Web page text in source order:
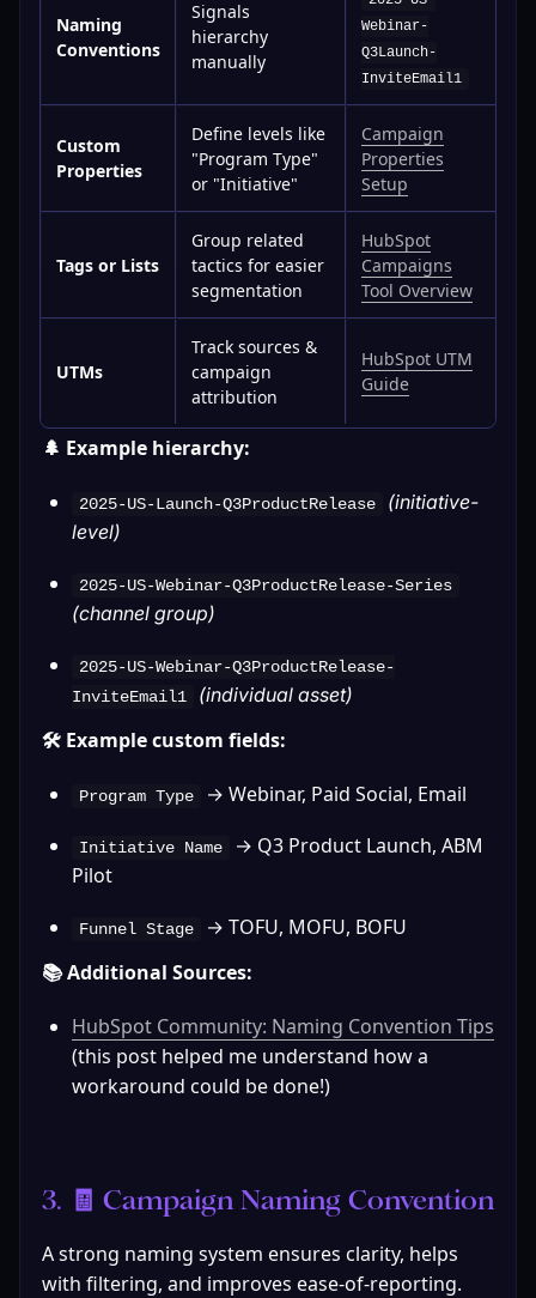
Naming
Conventions
Signals
hierarchy
manually
Webinar-
Q3Launch-
InviteEmail1
Custom
Properties
Define levels like
"Program Type"
or "Initiative"
Campaign
Properties
Setup
Tags or Lists
Group related
tactics for easier
segmentation
HubSpot
Campaigns
Tool Overview
UTMs
Track sources &
campaign
attribution
HubSpot UTM
Guide
🌲 Example hierarchy:
2025-US-Launch-Q3ProductRelease
(initiative-
level)
2025-US-Webinar-Q3ProductRelease-Series
(channel group)
2025-US-Webinar-Q3ProductRelease-
InviteEmail1
(individual asset)
🛠️ Example custom fields:
Program Type → Webinar, Paid Social, Email
Initiative Name
→ Q3 Product Launch, ABM
Pilot
Funnel Stage
→ TOFU, MOFU, BOFU
📚 Additional Sources:
HubSpot Community: Naming Convention Tips
(this post helped me understand how a
workaround could be done!)
3. 🧾 Campaign Naming Convention
A strong naming system ensures clarity, helps
with filtering, and improves ease-of-reporting.